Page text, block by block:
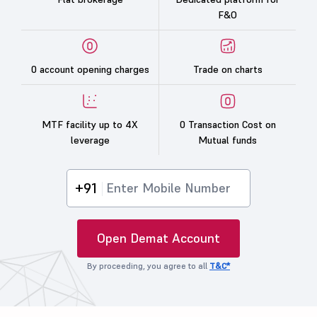
F&O
0 account opening charges Trade on charts
MTF facility up to 4X
leverage
0 Transaction Cost on
Mutual funds
+91
Open Demat Account
By proceeding, you agree to all T&C*